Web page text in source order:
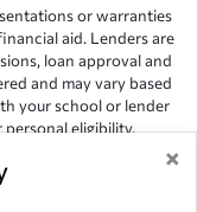
×
or warranties
aid. Lenders are
loan approval and
and may vary based
your school or lender
eligibility.
information. However,
purposes only and